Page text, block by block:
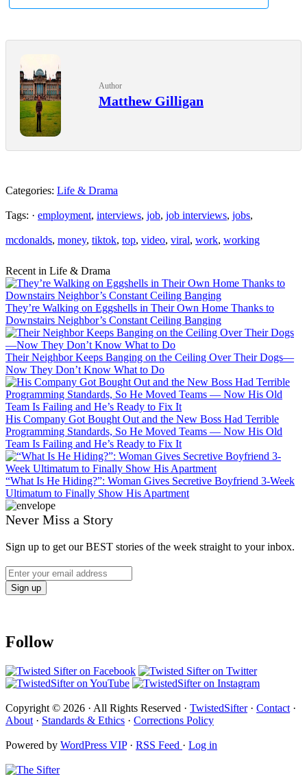
Author
Matthew Gilligan
Categories: Life & Drama
Tags: · employment, interviews, job, job interviews, jobs,
mcdonalds, money, tiktok, top, video, viral, work, working
Recent in Life & Drama
They’re Walking on Eggshells in Their Own Home Thanks to
Downstairs Neighbor’s Constant Ceiling Banging
Their Neighbor Keeps Banging on the Ceiling Over Their Dogs—
Now They Don’t Know What to Do
His Company Got Bought Out and the New Boss Had Terrible
Programming Standards, So He Moved Teams — Now His Old
Team Is Failing and He’s Ready to Fix It
“What Is He Hiding?”: Woman Gives Secretive Boyfriend 3-Week
Ultimatum to Finally Show His Apartment
Never Miss a Story
Sign up to get our BEST stories of the week straight to your inbox.
Follow
Copyright © 2026 · All Rights Reserved · TwistedSifter· Contact ·
About · Standards & Ethics · Corrections Policy
Powered by WordPress VIP· RSS Feed · Log in